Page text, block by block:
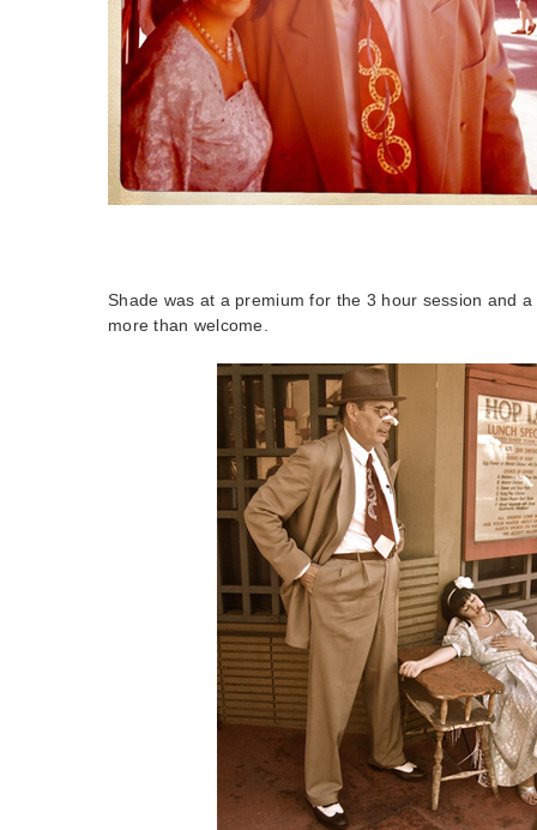
Shade was at a premium for the 3 hour session and
more than welcome.